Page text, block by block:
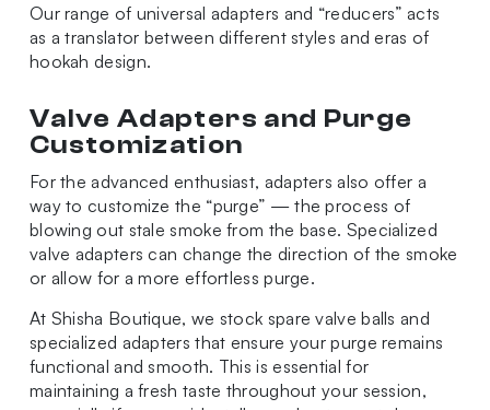
Our range of universal adapters and “reducers” acts
as a translator between different styles and eras of
hookah design.
Valve Adapters and Purge
Customization
For the advanced enthusiast, adapters also offer a
way to customize the “purge” — the process of
blowing out stale smoke from the base. Specialized
valve adapters can change the direction of the smoke
or allow for a more effortless purge.
At Shisha Boutique, we stock spare valve balls and
specialized adapters that ensure your purge remains
functional and smooth. This is essential for
maintaining a fresh taste throughout your session,